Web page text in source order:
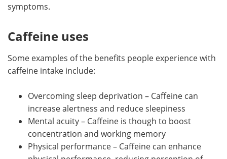
symptoms.
Caffeine uses
Some examples of the benefits people experience with
caffeine intake include:
Overcoming sleep deprivation – Caffeine can
increase alertness and reduce sleepiness
Mental acuity – Caffeine is though to boost
concentration and working memory
Physical performance – Caffeine can enhance